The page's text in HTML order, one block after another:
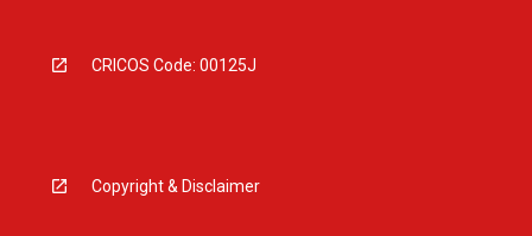
CRICOS Code: 00125J
Copyright & Disclaimer